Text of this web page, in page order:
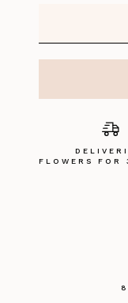
FLOWERS FOR